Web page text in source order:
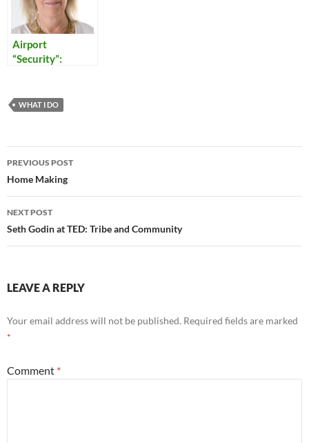
Airport
“Security”:
WHAT I DO
Post
navigation
PREVIOUS POST
Home Making
NEXT POST
Seth Godin at TED: Tribe and Community
LEAVE A REPLY
Your email address will not be published. Required fields are marked
*
Comment *